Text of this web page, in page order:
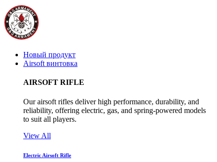
Новый продукт
Airsoft винтовка
AIRSOFT RIFLE
Our airsoft rifles deliver high performance, durability, and
reliability, offering electric, gas, and spring-powered models
to suit all players.
View All
Electric Airsoft Rifle